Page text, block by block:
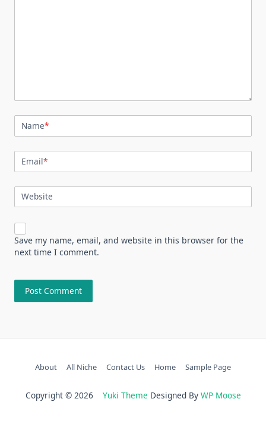
Name*
Email*
Website
Save my name, email, and website in this browser for the
next time I comment.
About All Niche Contact Us Home Sample Page
Copyright © 2026 Yuki Theme Designed By WP Moose